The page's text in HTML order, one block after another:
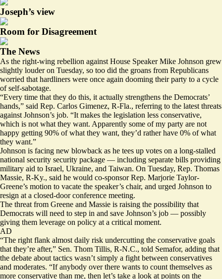
Joseph’s view
Room for Disagreement
The News
As the right-wing rebellion against House Speaker Mike Johnson grew
slightly louder on Tuesday, so too did the groans from Republicans
worried that hardliners were once again dooming their party to a cycle
of self-sabotage.
“Every time that they do this, it actually strengthens the Democrats’
hands,” said Rep. Carlos Gimenez, R-Fla., referring to the latest threats
against Johnson’s job. “It makes the legislation less conservative,
which is not what they want. Apparently some of my party are not
happy getting 90% of what they want, they’d rather have 0% of what
they want.”
Johnson is facing new blowback as he tees up votes on a long-stalled
national security security package — including separate bills providing
military aid to Israel, Ukraine, and Taiwan. On Tuesday, Rep. Thomas
Massie, R-Ky., said he would co-sponsor Rep. Marjorie Taylor-
Greene’s motion to vacate the speaker’s chair, and urged Johnson to
resign at a closed-door conference meeting.
The threat from Greene and Massie is raising the possibility that
Democrats will need to step in and save Johnson’s job — possibly
giving them leverage on policy at a critical moment.
AD
“The right flank almost daily risk undercutting the conservative goals
that they’re after,” Sen. Thom Tillis, R-N.C., told Semafor, adding that
the debate about tactics wasn’t simply a fight between conservatives
and moderates. “If anybody over there wants to count themselves as
more conservative than me, then let’s take a look at points on the